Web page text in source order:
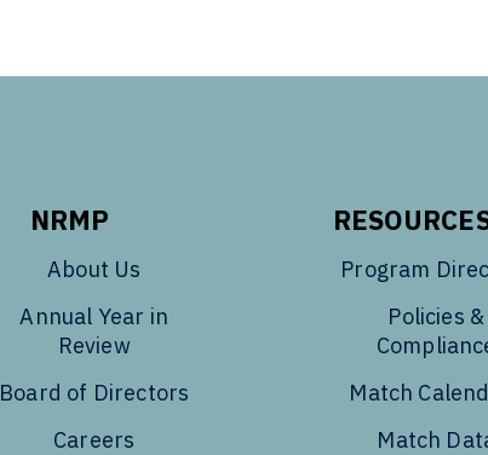
NRMP
About Us
Annual Year in
Review
Board of Directors
Careers
Program
Policies &
Match
Match